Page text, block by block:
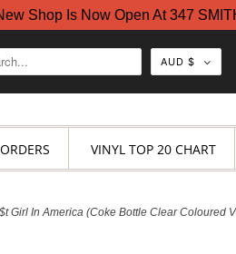
Shop Is Now Open At 347
AUD $
VINYL TOP 20 CHART
Girl In America (Coke Bottle Clear Coloured